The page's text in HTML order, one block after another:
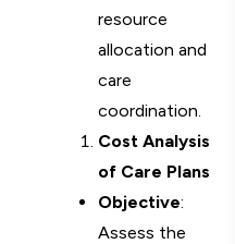
resource
allocation and
care
coordination.
Cost Analysis
of Care Plans
Objective:
Assess the